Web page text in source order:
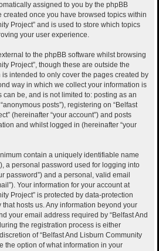
assigned to you by the phpBB
created once you have browsed topics within
Project” and is used to store which topics
your user experience.
to the phpBB software whilst browsing
Project”, though these are outside the
intended to only cover the pages created by
way in which we collect your information is
can be, and is not limited to: posting as an
posts”), registering on “Belfast
(hereinafter “your account”) and posts
and whilst logged in (hereinafter “your
contain a uniquely identifiable name
a personal password used for logging into
password”) and a personal, valid email
Your information for your account at
Project” is protected by data-protection
hosts us. Any information beyond your
your email address required by “Belfast And
the registration process is either
of “Belfast And Lisburn Community
the option of what information in your